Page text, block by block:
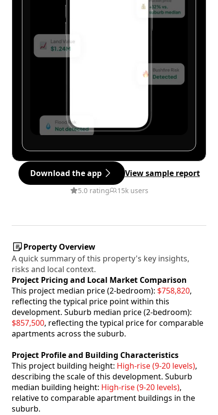
Download the app View sample report
5.0 rating 15k users
Property Overview
A quick summary of this property's key insights,
risks and local context.
Project Pricing and Local Market Comparison
This project median price (2-bedroom): $758,820,
reflecting the typical price point within this
development. Suburb median price (2-bedroom):
$857,500, reflecting the typical price for comparable
apartments across the suburb.
Project Profile and Building Characteristics
This project building height: High-rise (9-20 levels),
describing the scale of this development. Suburb
median building height: High-rise (9-20 levels),
relative to comparable apartment buildings in the
suburb.